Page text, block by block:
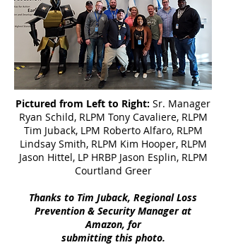
Pictured from Left to Right: Sr. Manager
Ryan Schild, RLPM Tony Cavaliere, RLPM
Tim Juback, LPM Roberto Alfaro, RLPM
Lindsay Smith, RLPM Kim Hooper, RLPM
Jason Hittel, LP HRBP Jason Esplin, RLPM
Courtland Greer
Thanks to Tim Juback, Regional Loss
Prevention & Security Manager at
Amazon, for
submitting this photo.